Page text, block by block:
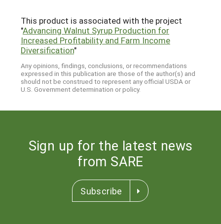
This product is associated with the project
"Advancing Walnut Syrup Production for
Increased Profitability and Farm Income
Diversification"
Any opinions, findings, conclusions, or recommendations
expressed in this publication are those of the author(s) and
should not be construed to represent any official USDA or
U.S. Government determination or policy.
Sign up for the latest news
from SARE
Subscribe